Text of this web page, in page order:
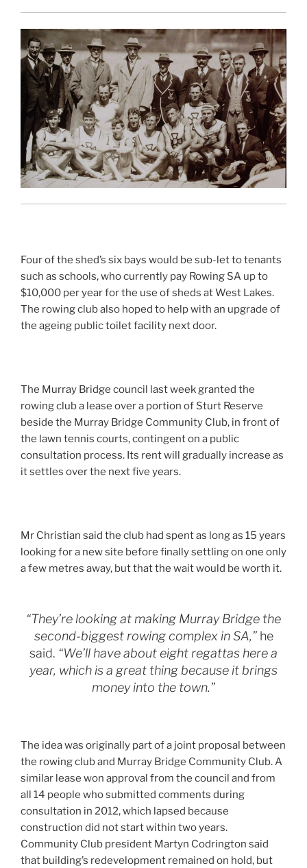
Four of the shed’s six bays would be sub-let to tenants
such as schools, who currently pay Rowing SA up to
$10,000 per year for the use of sheds at West Lakes.
The rowing club also hoped to help with an upgrade of
the ageing public toilet facility next door.
The Murray Bridge council last week granted the
rowing club a lease over a portion of Sturt Reserve
beside the Murray Bridge Community Club, in front of
the lawn tennis courts, contingent on a public
consultation process. Its rent will gradually increase as
it settles over the next five years.
Mr Christian said the club had spent as long as 15 years
looking for a new site before finally settling on one only
a few metres away, but that the wait would be worth it.
“They’re looking at making Murray Bridge the
second-biggest rowing complex in SA,”he
said. “We’ll have about eight regattas here a
year, which is a great thing because it brings
money into the town.”
The idea was originally part of a joint proposal between
the rowing club and Murray Bridge Community Club. A
similar lease won approval from the council and from
all 14 people who submitted comments during
consultation in 2012, which lapsed because
construction did not start within two years.
Community Club president Martyn Codrington said
that building’s redevelopment remained on hold, but